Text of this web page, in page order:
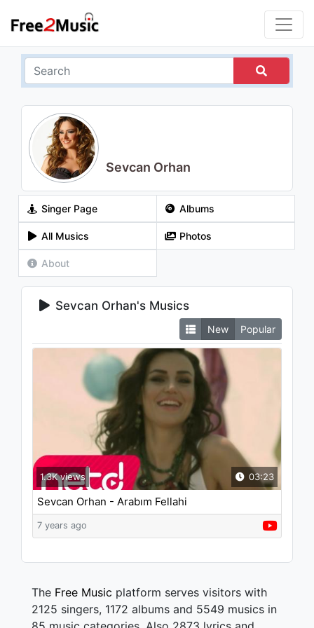
Sevcan Orhan
Singer Page Albums
All Musics Photos
About
Sevcan Orhan's Musics
New Popular
03:23
1.3K views
Sevcan Orhan - Arabım Fellahi
7 years ago
The Free Music platform serves visitors with
2125 singers, 1172 albums and 5549 musics in